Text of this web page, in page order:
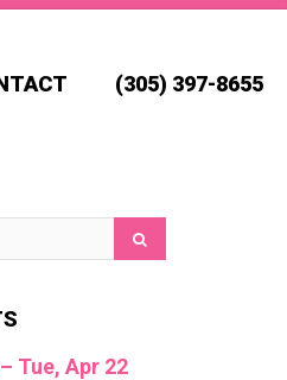
(305) 397-8655
Tue, Apr 22